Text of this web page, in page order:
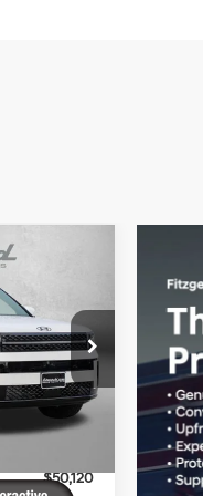
H091219
Ext. Int.
4 Cyl - 1.6 L
$53,180
+$799
-$859
$50,120